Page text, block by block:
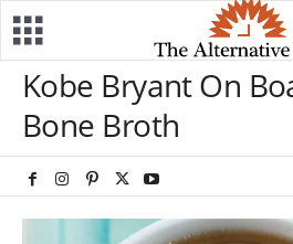
Kobe Bryant On
Bone Broth